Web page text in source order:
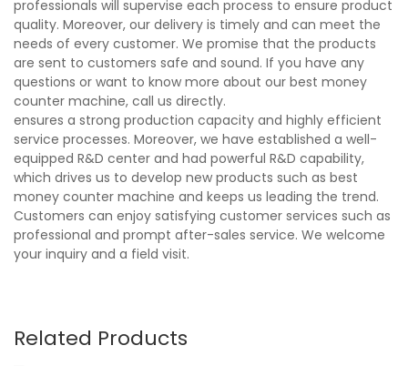
professionals will supervise each process to ensure product
quality. Moreover, our delivery is timely and can meet the
needs of every customer. We promise that the products
are sent to customers safe and sound. If you have any
questions or want to know more about our best money
counter machine, call us directly.
ensures a strong production capacity and highly efficient
service processes. Moreover, we have established a well-
equipped R&D center and had powerful R&D capability,
which drives us to develop new products such as best
money counter machine and keeps us leading the trend.
Customers can enjoy satisfying customer services such as
professional and prompt after-sales service. We welcome
your inquiry and a field visit.
Related Products